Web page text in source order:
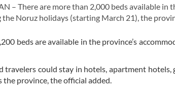
– There are more than 2,000 beds available
the Noruz holidays (starting March 21), the
beds are available in the province’s
travelers could stay in hotels, apartment
the province, the official added.